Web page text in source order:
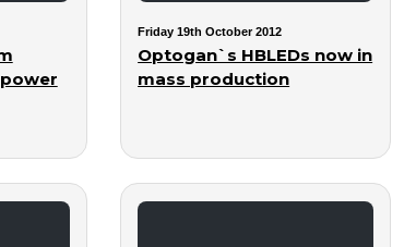
Friday 19th October 2012
Optogan`s HBLEDs now in
mass production